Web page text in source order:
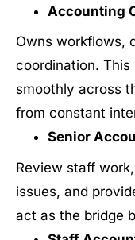
Accounting
Owns workflows,
coordination. This
smoothly across
from constant
Senior
Review staff
issues, and
act as the bridge